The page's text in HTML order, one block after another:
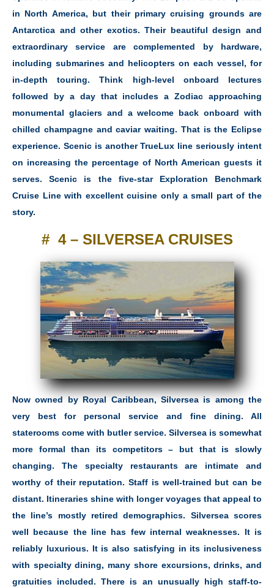
in North America, but their primary cruising grounds are
Antarctica and other exotics. Their beautiful design and
extraordinary service are complemented by hardware,
including submarines and helicopters on each vessel, for
in-depth touring. Think high-level onboard lectures
followed by a day that includes a Zodiac approaching
monumental glaciers and a welcome back onboard with
chilled champagne and caviar waiting. That is the Eclipse
experience. Scenic is another TrueLux line seriously intent
on increasing the percentage of North American guests it
serves. Scenic is the five-star Exploration Benchmark
Cruise Line with excellent cuisine only a small part of the
story.
# 4 – SILVERSEA CRUISES
Now owned by Royal Caribbean, Silversea is among the
very best for personal service and fine dining. All
staterooms come with butler service. Silversea is somewhat
more formal than its competitors – but that is slowly
changing. The specialty restaurants are intimate and
worthy of their reputation. Staff is well-trained but can be
distant. Itineraries shine with longer voyages that appeal to
the line’s mostly retired demographics. Silversea scores
well because the line has few internal weaknesses. It is
reliably luxurious. It is also satisfying in its inclusiveness
with specialty dining, many shore excursions, drinks, and
gratuities included. There is an unusually high staff-to-